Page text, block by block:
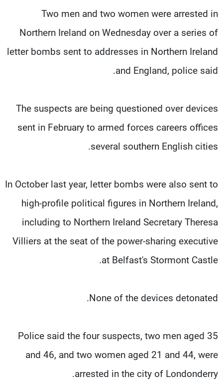
Two men and two women were arrested in
Northern Ireland on Wednesday over a series of
letter bombs sent to addresses in Northern Ireland
and England, police said.
The suspects are being questioned over devices
sent in February to armed forces careers offices
several southern English cities.
In October last year, letter bombs were also sent to
high-profile political figures in Northern Ireland,
including to Northern Ireland Secretary Theresa
Villiers at the seat of the power-sharing executive
at Belfast's Stormont Castle.
None of the devices detonated.
Police said the four suspects, two men aged 35
and 46, and two women aged 21 and 44, were
arrested in the city of Londonderry.
عن MTV
لاعلاناتكم
وظائف
شروط الإسـتخدام